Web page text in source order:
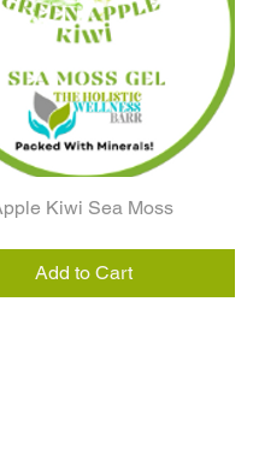
Kiwi Sea Moss
Add to Cart